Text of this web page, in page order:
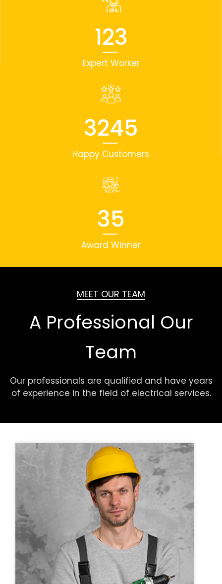
123
Expert Worker
3245
Happy Customers
35
Award Winner
MEET OUR TEAM
A Professional Our
Team
Our professionals are qualified and have years
of experience in the field of electrical services.